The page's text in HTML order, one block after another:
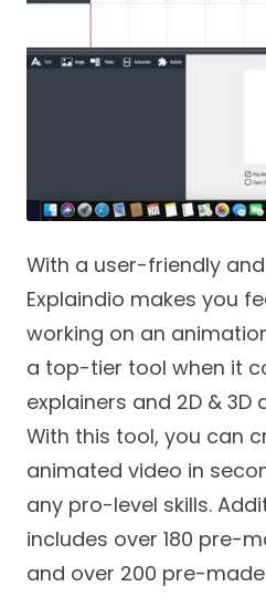
With a user-friendly
Explaindio makes you
working on an
a top-tier tool when it
explainers and 2D & 3D
With this tool, you can
animated video in
any pro-level skills.
includes over 180 pre-
and over 200 pre-